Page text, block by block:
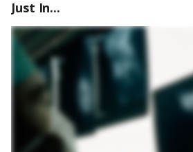
Just In...